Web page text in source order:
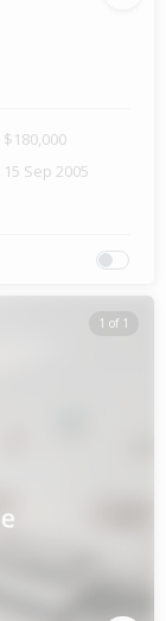
$180,000
15 Sep 2005
1 of 1